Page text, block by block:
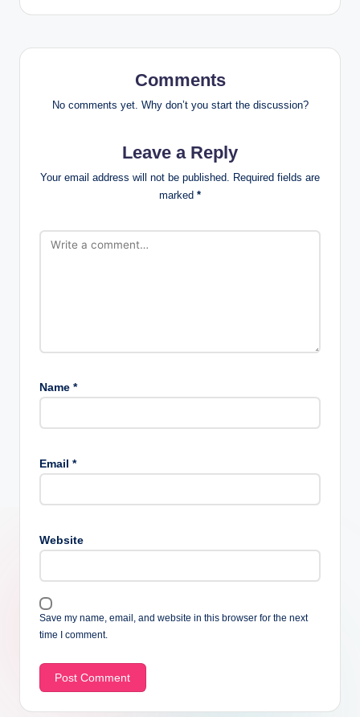
Comments
No comments yet. Why don’t you start the discussion?
Leave a Reply
Your email address will not be published. Required fields are
marked *
Name *
Email *
Website
Save my name, email, and website in this browser for the next
time I comment.